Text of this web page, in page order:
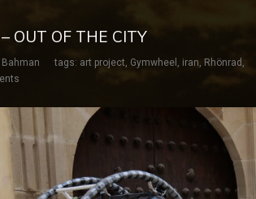
OUT OF THE CITY
Bahman tags: art project, Gymwheel , iran, Rhönrad ,